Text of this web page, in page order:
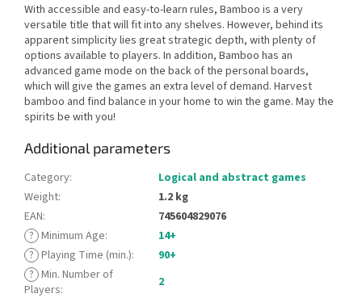
With accessible and easy-to-learn rules, Bamboo is a very
versatile title that will fit into any shelves. However, behind its
apparent simplicity lies great strategic depth, with plenty of
options available to players. In addition, Bamboo has an
advanced game mode on the back of the personal boards,
which will give the games an extra level of demand. Harvest
bamboo and find balance in your home to win the game. May the
spirits be with you!
Additional parameters
Category:
Logical and abstract games
Weight:
1.2 kg
EAN:
745604829076
? Minimum Age:
14+
? Playing Time (min.):
90+
? Min. Number of
Players:
2